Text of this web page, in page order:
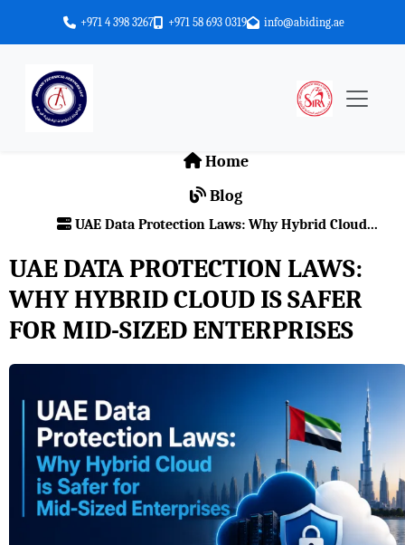
+971 4 398 3267 +971 58 693 0319 info@abiding.ae
Home
Blog
UAE Data Protection Laws: Why Hybrid Cloud...
UAE DATA PROTECTION LAWS:
WHY HYBRID CLOUD IS SAFER
FOR MID-SIZED ENTERPRISES